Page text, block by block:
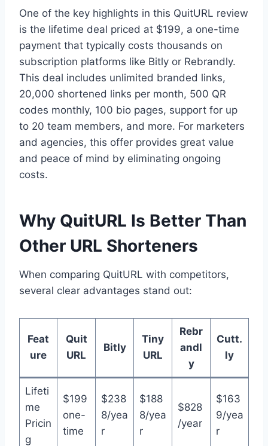
One of the key highlights in this QuitURL review
is the lifetime deal priced at $199, a one-time
payment that typically costs thousands on
subscription platforms like Bitly or Rebrandly.
This deal includes unlimited branded links,
20,000 shortened links per month, 500 QR
codes monthly, 100 bio pages, support for up
to 20 team members, and more. For marketers
and agencies, this offer provides great value
and peace of mind by eliminating ongoing
costs.
Why QuitURL Is Better Than
Other URL Shorteners
When comparing QuitURL with competitors,
several clear advantages stand out:
Feat
ure
Quit
URL
Bitly
Tiny
URL
Rebr
andl
y
Cutt.
ly
Lifeti
me
Pricin
g
$199
one-
time
$238
8/yea
r
$188
8/yea
r
$828
/year
$163
9/yea
r